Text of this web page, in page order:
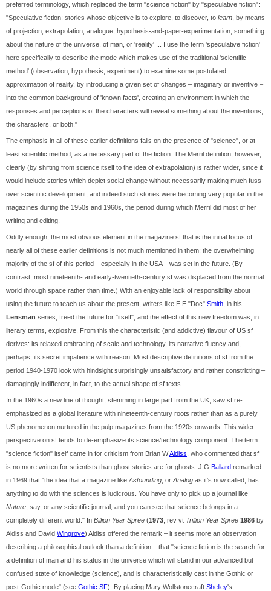
preferred terminology, which replaced the term "science fiction" by "speculative fiction":
"Speculative fiction: stories whose objective is to explore, to discover, to learn , by means
of projection, extrapolation, analogue, hypothesis-and-paper-experimentation, something
about the nature of the universe, of man, or 'reality' ... I use the term 'speculative fiction'
here specifically to describe the mode which makes use of the traditional 'scientific
method' (observation, hypothesis, experiment) to examine some postulated
approximation of reality, by introducing a given set of changes – imaginary or inventive –
into the common background of 'known facts', creating an environment in which the
responses and perceptions of the characters will reveal something about the inventions,
the characters, or both."
The emphasis in all of these earlier definitions falls on the presence of "science", or at
least scientific method, as a necessary part of the fiction. The Merril definition, however,
clearly (by shifting from science itself to the idea of extrapolation) is rather wider, since it
would include stories which depict social change without necessarily making much fuss
over scientific development; and indeed such stories were becoming very popular in the
magazines during the 1950s and 1960s, the period during which Merril did most of her
writing and editing.
Oddly enough, the most obvious element in the magazine sf that is the initial focus of
nearly all of these earlier definitions is not much mentioned in them: the overwhelming
majority of the sf of this period – especially in the USA – was set in the future. (By
contrast, most nineteenth- and early-twentieth-century sf was displaced from the normal
world through space rather than time.) With an enjoyable lack of responsibility about
using the future to teach us about the present, writers like E E "Doc" Smith , in his
Lensman series, freed the future for "itself", and the effect of this new freedom was, in
literary terms, explosive. From this the characteristic (and addictive) flavour of US sf
derives: its relaxed embracing of scale and technology, its narrative fluency and,
perhaps, its secret impatience with reason. Most descriptive definitions of sf from the
period 1940-1970 look with hindsight surprisingly unsatisfactory and rather constricting –
damagingly indifferent, in fact, to the actual shape of sf texts.
In the 1960s a new line of thought, stemming in large part from the UK, saw sf re-
emphasized as a global literature with nineteenth-century roots rather than as a purely
US phenomenon nurtured in the pulp magazines from the 1920s onwards. This wider
perspective on sf tends to de-emphasize its science/technology component. The term
"science fiction" itself came in for criticism from Brian WAldiss , who commented that sf
is no more written for scientists than ghost stories are for ghosts. J G Ballard remarked
in 1969 that "the idea that a magazine like Astounding , or Analog as it's now called, has
anything to do with the sciences is ludicrous. You have only to pick up a journal like
Nature , say, or any scientific journal, and you can see that science belongs in a
completely different world." In Billion Year Spree (1973; rev vt Trillion Year Spree 1986 by
Aldiss and David Wingrove) Aldiss offered the remark – it seems more an observation
describing a philosophical outlook than a definition – that "science fiction is the search for
a definition of man and his status in the universe which will stand in our advanced but
confused state of knowledge (science), and is characteristically cast in the Gothic or
post-Gothic mode" (see Gothic SF). By placing Mary Wollstonecraft Shelley's